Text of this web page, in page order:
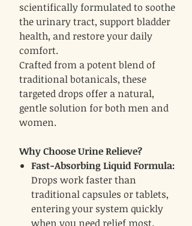
scientifically formulated to soothe
the urinary tract, support bladder
health, and restore your daily
comfort.
Crafted from a potent blend of
traditional botanicals, these
targeted drops offer a natural,
gentle solution for both men and
women.
Why Choose Urine Relieve?
Fast-Absorbing Liquid Formula:
Drops work faster than
traditional capsules or tablets,
entering your system quickly
when you need relief most.